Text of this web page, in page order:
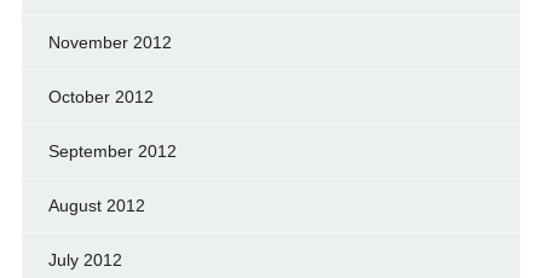
November 2012
October 2012
September 2012
August 2012
July 2012